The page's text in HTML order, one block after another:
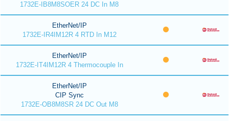
1732E-IB8M8SOER 24 DC In M8
EtherNet/IP
1732E-IR4IM12R 4 RTD In M12
EtherNet/IP
1732E-IT4IM12R 4 Thermocouple In
EtherNet/IP
CIP Sync
1732E-OB8M8SR 24 DC Out M8